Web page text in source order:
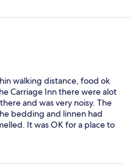
walking distance, food ok
Carriage Inn there were alot
and was very noisy. The
bedding and linnen had
It was OK for a place to
night but would not stay